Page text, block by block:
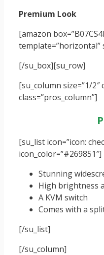
Premium Look
[amazon
template=”horizontal”
[/su_box][su_row]
[su_column size=”1/2″
class=”pros_column”]
[su_list icon=”icon:
icon_color=”#269851″]
Stunning
High brightness
A KVM switch
Comes with a
[/su_list]
[/su_column]